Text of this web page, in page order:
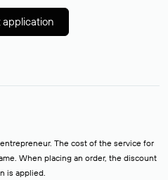
The cost of the service for
When placing an order, the discount
is applied.